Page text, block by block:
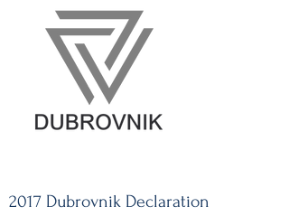
2017 Dubrovnik Declaration